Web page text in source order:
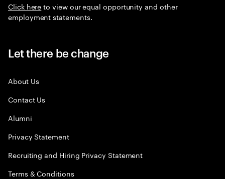
Click hereto view our equal opportunity and other
employment statements.
Let there be change
About Us
Contact Us
Alumni
Privacy Statement
Recruiting and Hiring Privacy Statement
Terms & Conditions